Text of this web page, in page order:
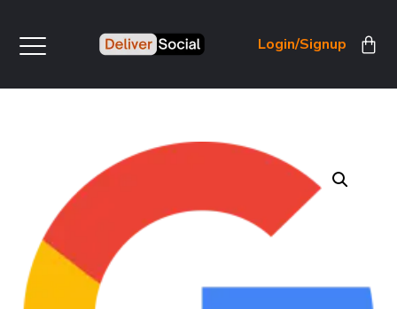
Login/Signup